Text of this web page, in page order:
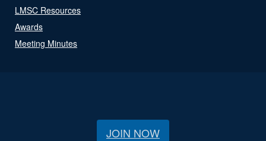
LMSC Resources
Awards
Meeting Minutes
JOIN NOW